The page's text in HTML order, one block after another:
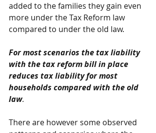
added to the families they gain even
more under the Tax Reform law
compared to under the old law.
For most scenarios the tax liability
with the tax reform bill in place
reduces tax liability for most
households compared with the old
law.
There are however some observed